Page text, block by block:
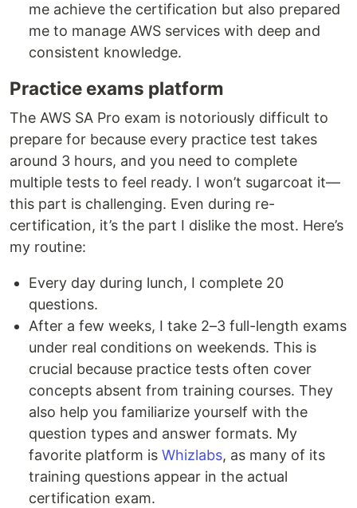
me achieve the certification but also prepared
me to manage AWS services with deep and
consistent knowledge.
Practice exams platform
The AWS SA Pro exam is notoriously difficult to
prepare for because every practice test takes
around 3 hours, and you need to complete
multiple tests to feel ready. I won’t sugarcoat it—
this part is challenging. Even during re-
certification, it’s the part I dislike the most. Here’s
my routine:
Every day during lunch, I complete 20
questions.
After a few weeks, I take 2–3 full-length exams
under real conditions on weekends. This is
crucial because practice tests often cover
concepts absent from training courses. They
also help you familiarize yourself with the
question types and answer formats. My
favorite platform is Whizlabs, as many of its
training questions appear in the actual
certification exam.